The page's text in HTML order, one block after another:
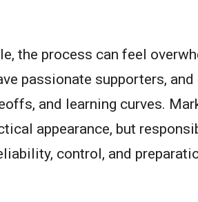
the process can feel
passionate supporters,
and learning curves.
appearance, but
control, and